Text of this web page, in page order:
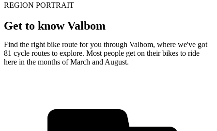
REGION PORTRAIT
Get to know Valbom
Find the right bike route for you through Valbom, where we've got
81 cycle routes to explore. Most people get on their bikes to ride
here in the months of March and August.